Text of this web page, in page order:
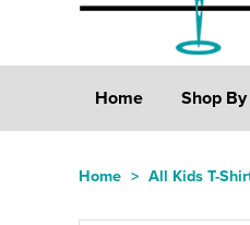
Home Shop
Home > All Kids T-